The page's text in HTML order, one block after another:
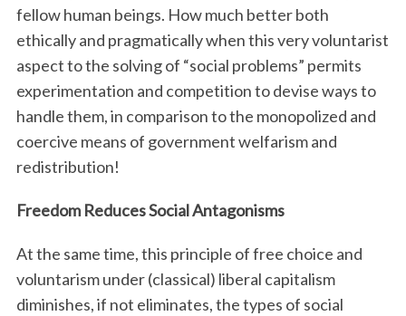
fellow human beings. How much better both
ethically and pragmatically when this very voluntarist
aspect to the solving of “social problems” permits
experimentation and competition to devise ways to
handle them, in comparison to the monopolized and
coercive means of government welfarism and
redistribution!
Freedom Reduces Social Antagonisms
At the same time, this principle of free choice and
voluntarism under (classical) liberal capitalism
diminishes, if not eliminates, the types of social